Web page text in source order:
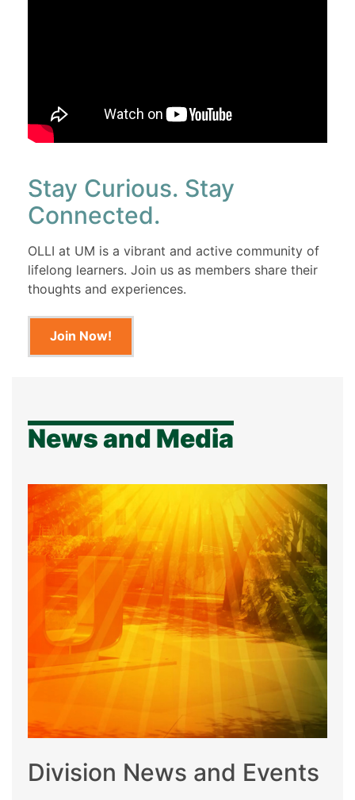
Stay Curious. Stay
Connected.
OLLI at UM is a vibrant and active community of
lifelong learners. Join us as members share their
thoughts and experiences.
Join Now!
News and Media
Division News and Events